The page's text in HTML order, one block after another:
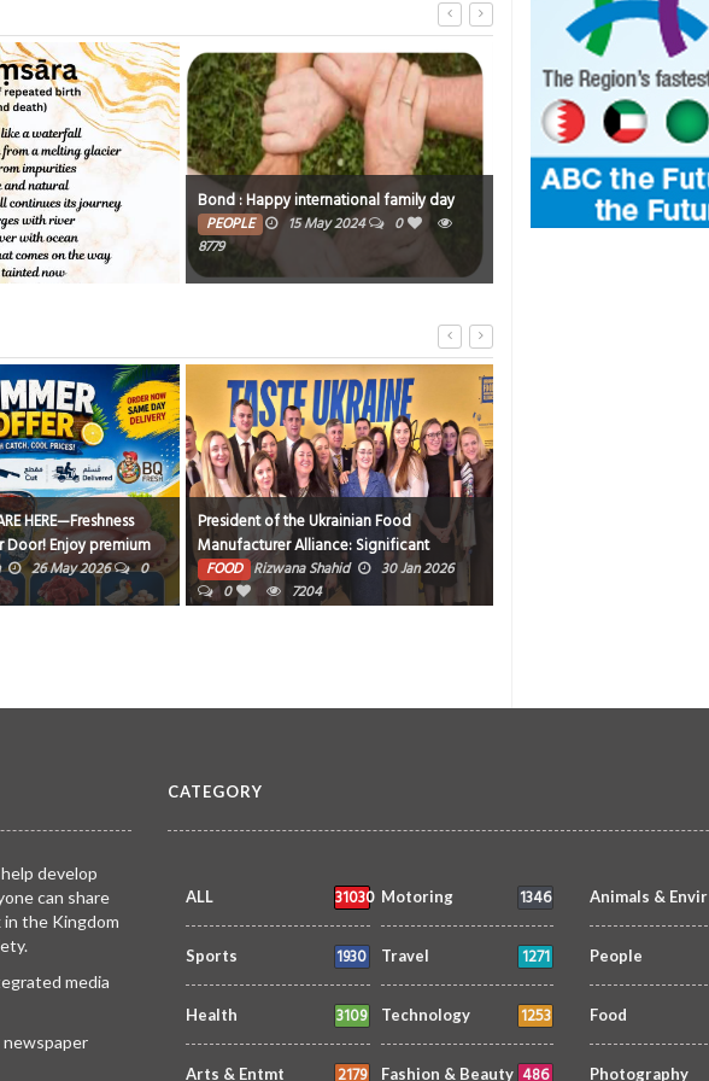
family day
May 2024
15 Jan 2024
0
4403
Ukrainian Food
Significant
Our Participation in
Shahid
30 Jan 2026
Nirvana’s regal feast
FOOD siimplly 22 Jan 2026
0
11968
develop
can share
the Kingdom
media
newspaper
CATEGORY
ALL 31030 Motoring 1346
Sports 1930 Travel 1271
Health 3109 Technology 1253
Arts & Entmt 2179 Fashion & Beauty 486
Animals & Envir
People
Food
Photography